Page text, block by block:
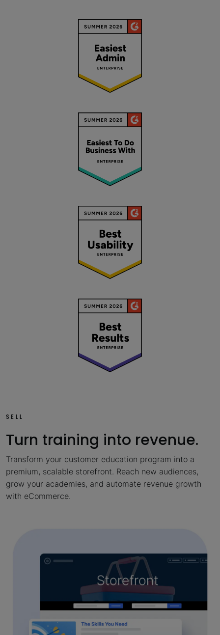
SELL
Turn training into revenue.
Transform your customer education program into a
premium, scalable storefront. Reach new audiences,
grow your academies, and automate revenue growth
with eCommerce.